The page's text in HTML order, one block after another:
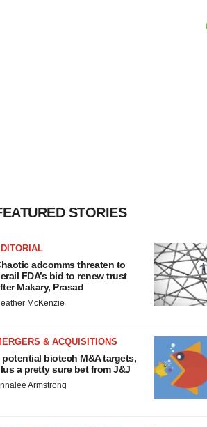
STORIES
adcomms threaten to
FDA’s bid to renew trust
Makary, Prasad
McKenzie
& ACQUISITIONS
potential biotech M&A targets,
a pretty sure bet from J&J
Armstrong